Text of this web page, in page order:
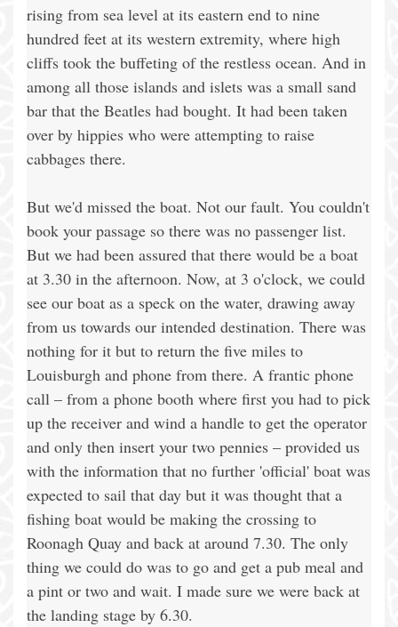
rising from sea level at its eastern end to nine
hundred feet at its western extremity, where high
cliffs took the buffeting of the restless ocean. And in
among all those islands and islets was a small sand
bar that the Beatles had bought. It had been taken
over by hippies who were attempting to raise
cabbages there.
But we'd missed the boat. Not our fault. You couldn't
book your passage so there was no passenger list.
But we had been assured that there would be a boat
at 3.30 in the afternoon. Now, at 3 o'clock, we could
see our boat as a speck on the water, drawing away
from us towards our intended destination. There was
nothing for it but to return the five miles to
Louisburgh and phone from there. A frantic phone
call – from a phone booth where first you had to pick
up the receiver and wind a handle to get the operator
and only then insert your two pennies – provided us
with the information that no further 'official' boat was
expected to sail that day but it was thought that a
fishing boat would be making the crossing to
Roonagh Quay and back at around 7.30. The only
thing we could do was to go and get a pub meal and
a pint or two and wait. I made sure we were back at
the landing stage by 6.30.